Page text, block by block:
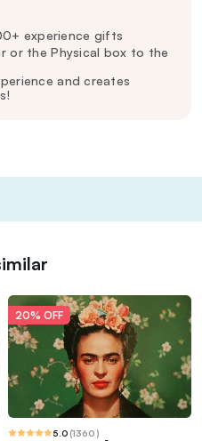
experience gifts
or the Physical box to the
and creates
20% OFF
5.0 (1360)